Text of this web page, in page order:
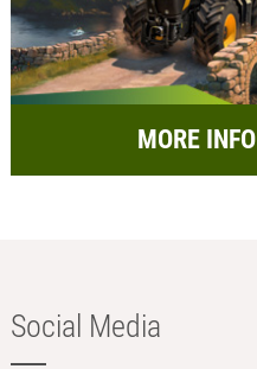
MORE INFO
Social Media